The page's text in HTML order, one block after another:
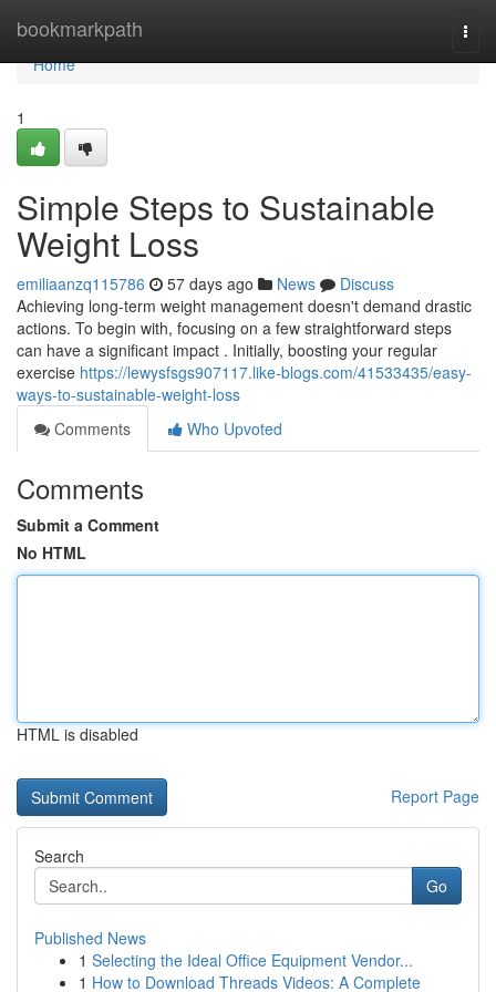
bookmarkpath
Home
Home
1
Simple Steps to Sustainable
Weight Loss
emiliaanzq115786 57 days ago News
Discuss
Achieving long-term weight management doesn't demand drastic
actions. To begin with, focusing on a few straightforward steps
can have a significant impact . Initially, boosting your regular
exercise https://lewysfsgs907117.like-blogs.com/41533435/easy-
ways-to-sustainable-weight-loss
Comments
Who Upvoted
Comments
Submit a Comment
No HTML
HTML is disabled
Report Page
Search
Go
Published News
1 Selecting the Ideal Office Equipment Vendor...
1 How to Download Threads Videos: A Complete